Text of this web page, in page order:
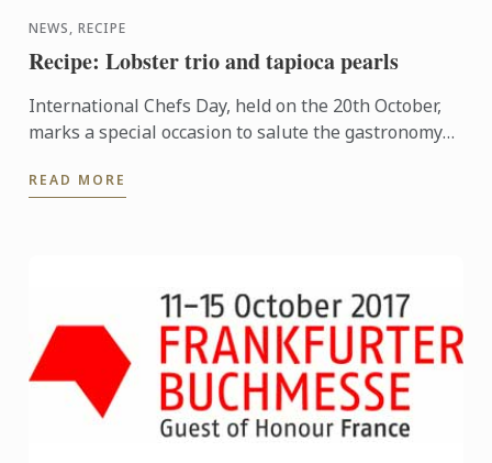
NEWS, RECIPE
Recipe: Lobster trio and tapioca pearls
International Chefs Day, held on the 20th October,
marks a special occasion to salute the gastronomy
develop and ...
READ MORE